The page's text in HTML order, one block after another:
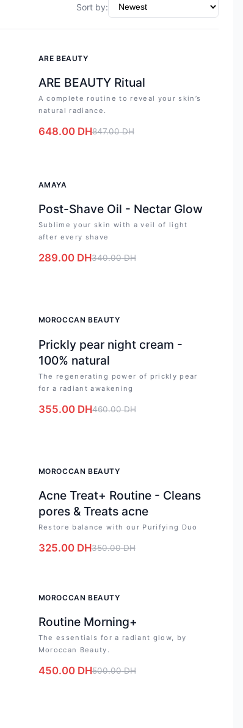
Sort by:
-23%
ARE BEAUTY
ARE BEAUTY Ritual
A complete routine to reveal your skin’s
natural radiance.
648.00DH847.00DH
-15 %
AMAYA
Post-Shave Oil - Nectar Glow
Sublime your skin with a veil of light
after every shave
289.00DH340.00DH
-23%
MOROCCAN BEAUTY
Prickly pear night cream -
100% natural
The regenerating power of prickly pear
for a radiant awakening
355.00DH460.00DH
-7%
MOROCCAN BEAUTY
Acne Treat+ Routine - Cleans
pores & Treats acne
Restore balance with our Purifying Duo
325.00DH350.00DH
-10%
MOROCCAN BEAUTY
Routine Morning+
The essentials for a radiant glow, by
Moroccan Beauty.
450.00DH500.00DH